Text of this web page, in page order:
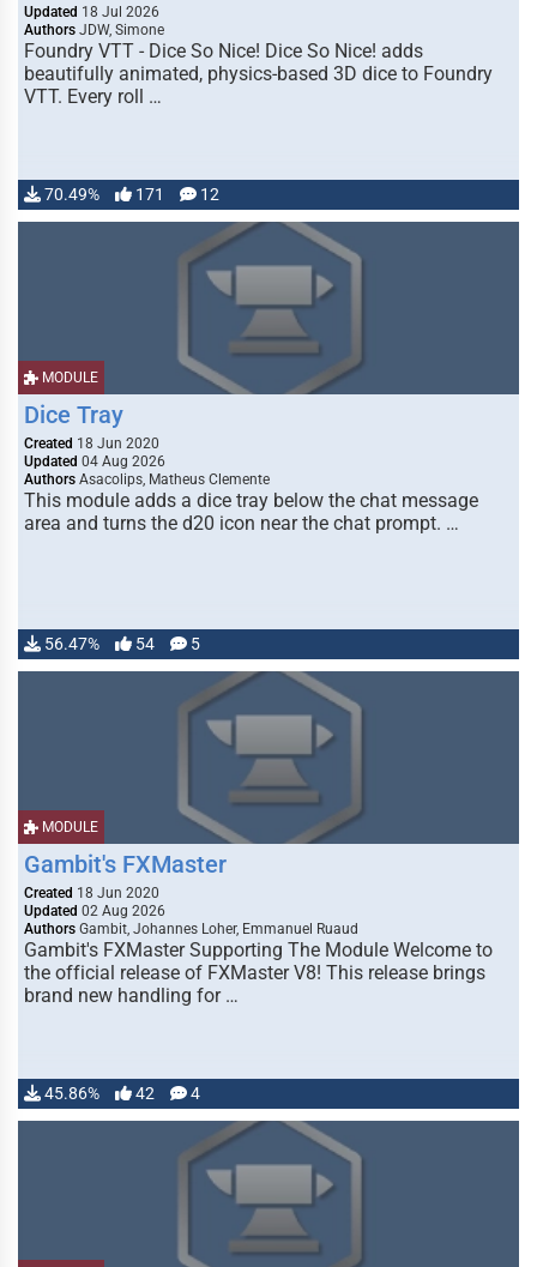
Updated 18 Jul 2026
Authors JDW, Simone
Foundry VTT - Dice So Nice! Dice So Nice! adds
beautifully animated, physics-based 3D dice to Foundry
VTT. Every roll …
70.49% 171 12
MODULE
Dice Tray
Created 18 Jun 2020
Updated 04 Aug 2026
Authors Asacolips, Matheus Clemente
This module adds a dice tray below the chat message
area and turns the d20 icon near the chat prompt. …
56.47% 54 5
MODULE
Gambit's FXMaster
Created 18 Jun 2020
Updated 02 Aug 2026
Authors Gambit, Johannes Loher, Emmanuel Ruaud
Gambit's FXMaster Supporting The Module Welcome to
the official release of FXMaster V8! This release brings
brand new handling for …
45.86% 42 4